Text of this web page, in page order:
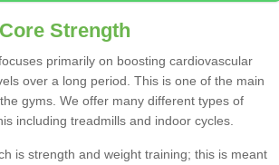
Strength
primarily on boosting cardiovascular
over a long period. This is one of the main
gyms. We offer many different types of
including treadmills and indoor cycles.
is strength and weight training; this is meant